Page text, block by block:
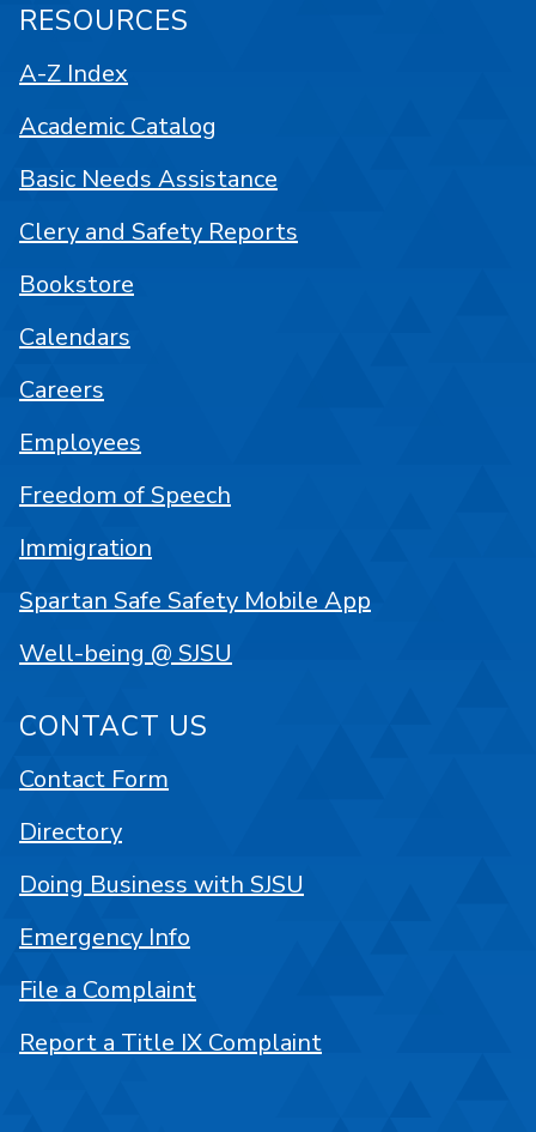
RESOURCES
A-Z Index
Academic Catalog
Basic Needs Assistance
Clery and Safety Reports
Bookstore
Calendars
Careers
Employees
Freedom of Speech
Immigration
Spartan Safe Safety Mobile App
Well-being @ SJSU
CONTACT US
Contact Form
Directory
Doing Business with SJSU
Emergency Info
File a Complaint
Report a Title IX Complaint